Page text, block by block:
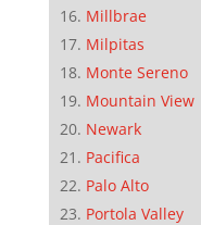
Millbrae
Milpitas
Monte Sereno
Mountain View
Newark
Pacifica
Palo Alto
Portola Valley